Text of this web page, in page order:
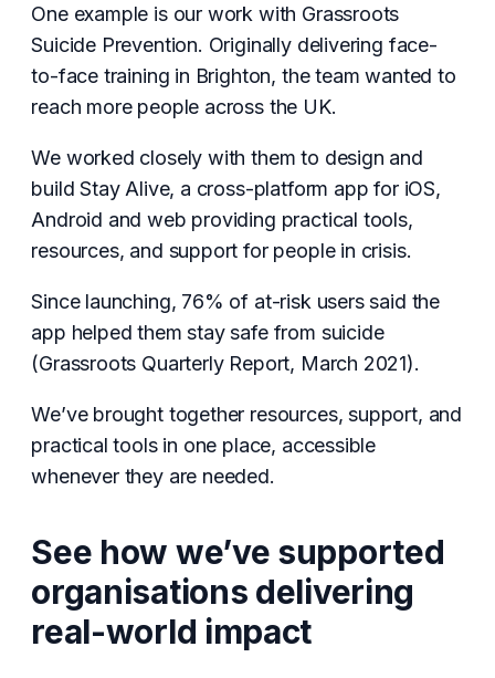
One example is our work with Grassroots
Suicide Prevention. Originally delivering face-
to-face training in Brighton, the team wanted to
reach more people across the UK.
We worked closely with them to design and
build Stay Alive, a cross-platform app for iOS,
Android and web providing practical tools,
resources, and support for people in crisis.
Since launching, 76% of at-risk users said the
app helped them stay safe from suicide
(Grassroots Quarterly Report, March 2021).
We’ve brought together resources, support, and
practical tools in one place, accessible
whenever they are needed.
See how we’ve supported
organisations delivering
real-world impact